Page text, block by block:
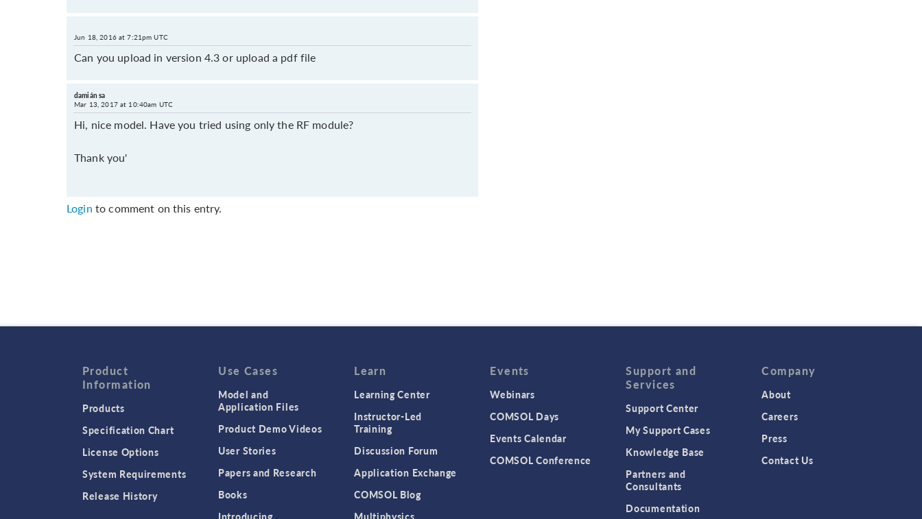
Jun 18, 2016 at 7:21pm UTC
Can you upload in version 4.3 or upload a pdf file
damián sa
Mar 13, 2017 at 10:40am UTC
Hi, nice model. Have you tried using only the RF module?
Thank you'
Login to comment on this entry.
Product
Information
Products
Specification Chart
License Options
System Requirements
Release History
Use Cases
Model and
Application Files
Product Demo Videos
User Stories
Papers and Research
Books
Introducing
Learn
Learning Center
Instructor-Led
Training
Discussion Forum
Application Exchange
COMSOL Blog
Multiphysics
Events
Webinars
COMSOL Days
Events Calendar
COMSOL Conference
Support and
Services
Support Center
My Support Cases
Knowledge Base
Partners and
Consultants
Documentation
Company
About
Careers
Press
Contact Us